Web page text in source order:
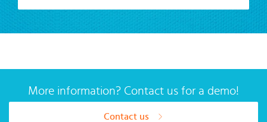
More information? Contact us for a demo!
Contact us